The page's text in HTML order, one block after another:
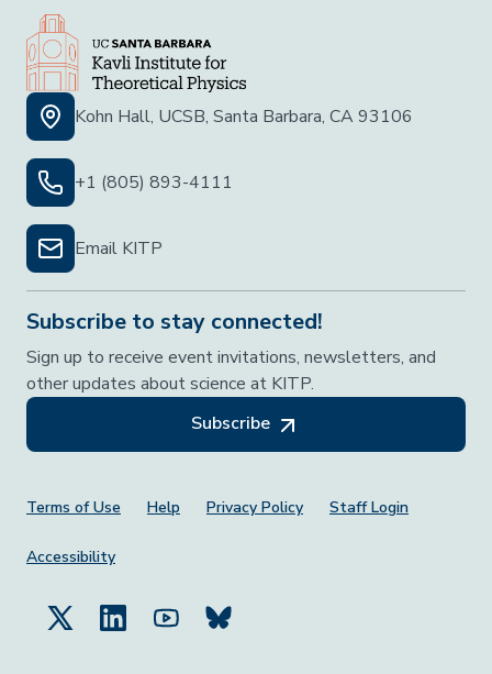
Kohn Hall, UCSB, Santa Barbara, CA 93106
+1 (805) 893-4111
Email KITP
Subscribe to stay connected!
Sign up to receive event invitations, newsletters, and
other updates about science at KITP.
Subscribe
Footer Menu
Terms of Use Help Privacy Policy Staff Login
Accessibility